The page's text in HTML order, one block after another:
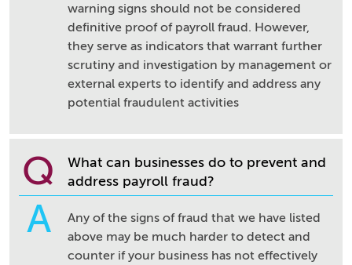
warning signs should not be considered
definitive proof of payroll fraud. However,
they serve as indicators that warrant further
scrutiny and investigation by management or
external experts to identify and address any
potential fraudulent activities
Q
What can businesses do to prevent and
address payroll fraud?
A
Any of the signs of fraud that we have listed
above may be much harder to detect and
counter if your business has not effectively